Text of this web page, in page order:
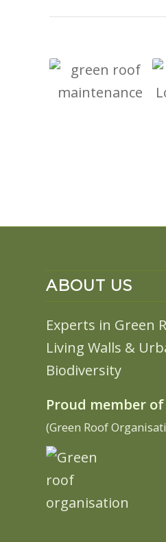
ABOUT US
Experts in Green
Living Walls &
Biodiversity
Proud member of
(Green Roof